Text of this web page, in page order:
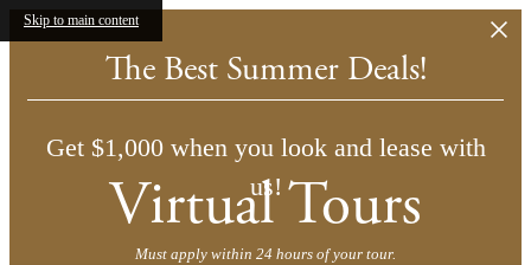
Skip to main content
The Best Summer Deals!
Get $1,000 when you look and lease with
us!
Must apply within 24 hours of your tour.
Virtual Tours